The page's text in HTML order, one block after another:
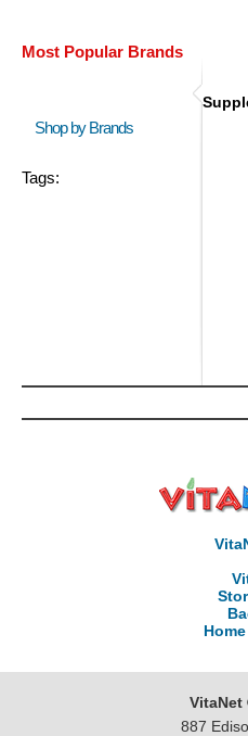
Most Popular Brands
Shop by Brands
Tags:
VitaNet
887